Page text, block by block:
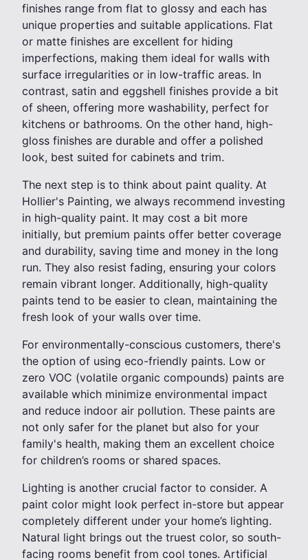
finishes range from flat to glossy and each has
unique properties and suitable applications. Flat
or matte finishes are excellent for hiding
imperfections, making them ideal for walls with
surface irregularities or in low-traffic areas. In
contrast, satin and eggshell finishes provide a bit
of sheen, offering more washability, perfect for
kitchens or bathrooms. On the other hand, high-
gloss finishes are durable and offer a polished
look, best suited for cabinets and trim.
The next step is to think about paint quality. At
Hollier's Painting, we always recommend investing
in high-quality paint. It may cost a bit more
initially, but premium paints offer better coverage
and durability, saving time and money in the long
run. They also resist fading, ensuring your colors
remain vibrant longer. Additionally, high-quality
paints tend to be easier to clean, maintaining the
fresh look of your walls over time.
For environmentally-conscious customers, there's
the option of using eco-friendly paints. Low or
zero VOC (volatile organic compounds) paints are
available which minimize environmental impact
and reduce indoor air pollution. These paints are
not only safer for the planet but also for your
family's health, making them an excellent choice
for children’s rooms or shared spaces.
Lighting is another crucial factor to consider. A
paint color might look perfect in-store but appear
completely different under your home’s lighting.
Natural light brings out the truest color, so south-
facing rooms benefit from cool tones. Artificial